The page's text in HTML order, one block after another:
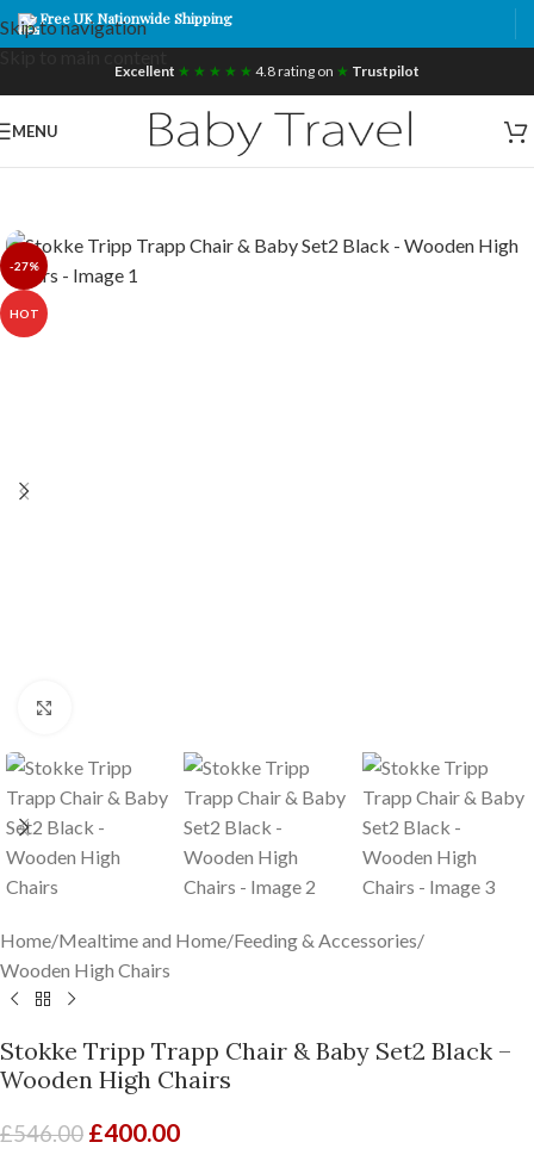
Skip to navigation
Free UK Nationwide Shipping
Excellent ★ ★ ★ ★ ★ 4.8 rating on ★ Trustpilot
MENU
-27%
HOT
Home/Mealtime and Home/Feeding & Accessories/
Wooden High Chairs
Stokke Tripp Trapp Chair & Baby Set2 Black –
Wooden High Chairs
£546.00 £400.00